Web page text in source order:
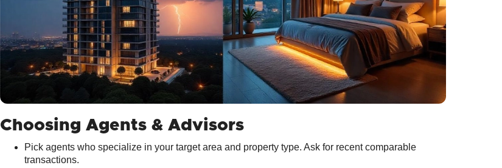
Choosing Agents & Advisors
Pick agents who specialize in your target area and property type. Ask for recent comparable
transactions.